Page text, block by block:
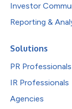
Investor
Reporting &
Solutions
PR Professionals
IR Professionals
Agencies